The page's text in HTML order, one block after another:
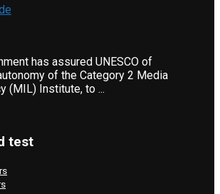
has assured UNESCO of
of the Category 2 Media
(MIL) Institute, to ...
test